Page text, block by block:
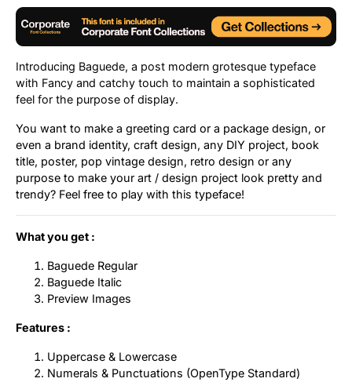
Introducing Baguede, a post modern grotesque typeface
with Fancy and catchy touch to maintain a sophisticated
feel for the purpose of display.
You want to make a greeting card or a package design, or
even a brand identity, craft design, any DIY project, book
title, poster, pop vintage design, retro design or any
purpose to make your art / design project look pretty and
trendy? Feel free to play with this typeface!
What you get :
Baguede Regular
Baguede Italic
Preview Images
Features :
Uppercase & Lowercase
Numerals & Punctuations (OpenType Standard)
Tutorial
Uncategorized
Updates